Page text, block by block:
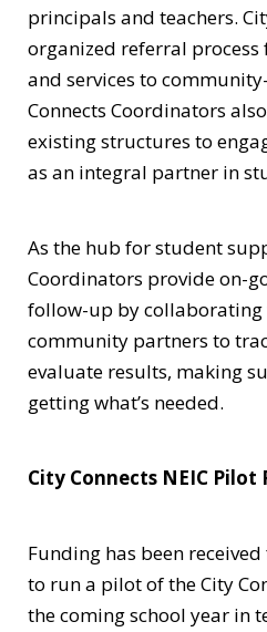
principals and teachers.
organized referral process
and services to
Connects Coordinators
existing structures to
as an integral partner in
As the hub for student
Coordinators provide on-
follow-up by collaborating
community partners to
evaluate results, making
getting what’s needed.
City Connects NEIC Pilot
Funding has been
to run a pilot of the City
the coming school year in